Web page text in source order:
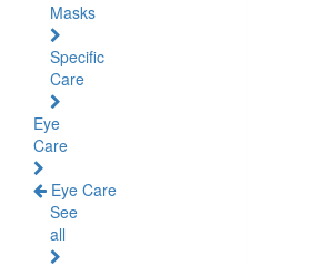
Masks
Specific
Care
Eye
Care
Eye Care
See
all